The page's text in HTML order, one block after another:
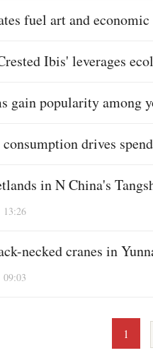
fuel art and
Ibis' leverages
gain popularity among
drives
in N China's
13:26
necked cranes in
09:03
1